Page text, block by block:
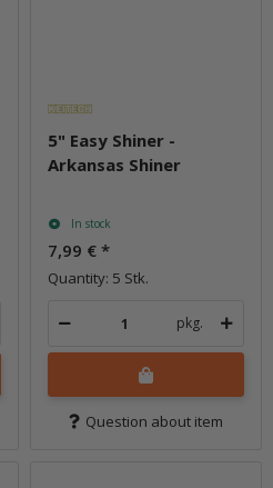
5" Easy Shiner -
Arkansas Shiner
In stock
7,99 € *
Quantity: 5 Stk.
pkg.
Question about item